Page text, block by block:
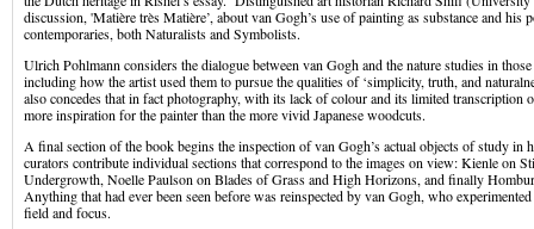
discussion, 'Matière très Matière’, about van Gogh’s use of painting as substance and his
contemporaries, both Naturalists and Symbolists.
Ulrich Pohlmann considers the dialogue between van Gogh and the nature studies in
including how the artist used them to pursue the qualities of ‘simplicity, truth, and
also concedes that in fact photography, with its lack of colour and its limited transcription
more inspiration for the painter than the more vivid Japanese woodcuts.
A final section of the book begins the inspection of van Gogh’s actual objects of study in
curators contribute individual sections that correspond to the images on view: Kienle on
Undergrowth, Noelle Paulson on Blades of Grass and High Horizons, and finally
Anything that had ever been seen before was reinspected by van Gogh, who
field and focus.